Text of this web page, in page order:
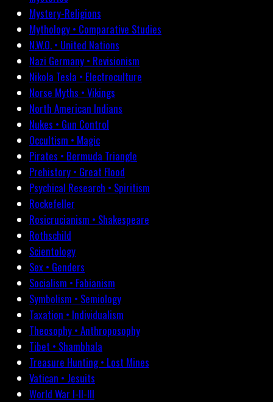
Mystery-Religions
Mythology • Comparative Studies
N.W.O. • United Nations
Nazi Germany • Revisionism
Nikola Tesla • Electroculture
Norse Myths • Vikings
North American Indians
Nukes • Gun Control
Occultism • Magic
Pirates • Bermuda Triangle
Prehistory • Great Flood
Psychical Research • Spiritism
Rockefeller
Rosicrucianism • Shakespeare
Rothschild
Scientology
Sex • Genders
Socialism • Fabianism
Symbolism • Semiology
Taxation • Individualism
Theosophy • Anthroposophy
Tibet • Shambhala
Treasure Hunting • Lost Mines
Vatican • Jesuits
World War I-II-III